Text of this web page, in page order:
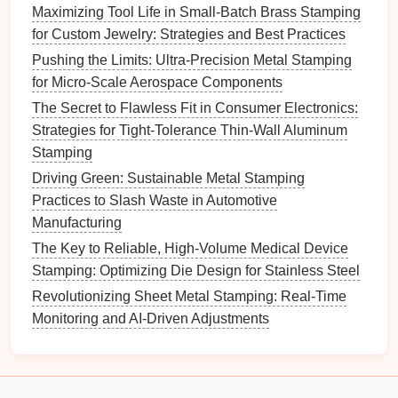
Approaches:
PilotProjects: Initiate pilotprojectsto test new
ideas andimprovementson a smaller
before full implementation.
Feedback Loops: Establish mechanisms for
collecting
customers to continuously refine processes and
address emerging issues.
7. Control and Sustain
Improvements
Onceimprovementshave been made, it's essential
to control and sustain those changes to ensure
Best Practices for Preventing Burr Formation in
Maximizing Tool Life in Small-Batch Brass Stamping
for Custom Jewelry: Strategies and Best Practices
Pushing the Limits: Ultra-Precision Metal Stamping
for Micro-Scale Aerospace Components
The Secret to Flawless Fit in Consumer Electronics:
Strategies for Tight-Tolerance Thin-Wall Aluminum
Stamping
Driving Green: Sustainable Metal Stamping
Practices to Slash Waste in Automotive
Manufacturing
The Key to Reliable, High-Volume Medical Device
Stamping: Optimizing Die Design for Stainless Steel
Revolutionizing Sheet Metal Stamping: Real-Time
Monitoring and AI-Driven Adjustments